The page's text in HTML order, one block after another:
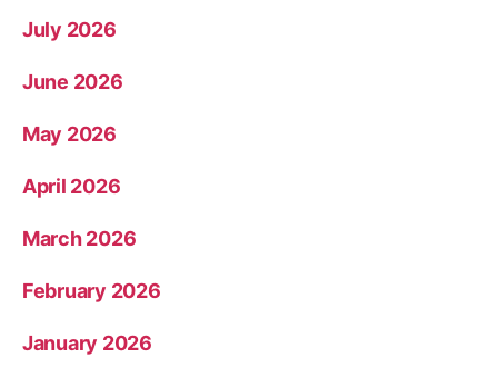
July 2026
June 2026
May 2026
April 2026
March 2026
February 2026
January 2026